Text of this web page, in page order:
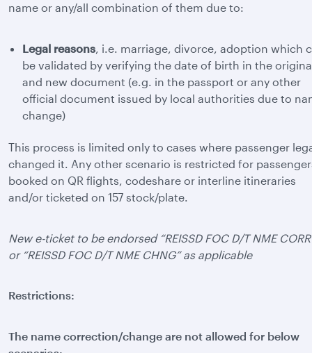
name or any/all combination of them due to:
Legal reasons , i.e. marriage, divorce, adoption which
be validated by verifying the date of birth in the
and new document (e.g. in the passport or any other
official document issued by local authorities due to
change)
This process is limited only to cases where passenger
changed it. Any other scenario is restricted for
booked on QR flights, codeshare or interline itineraries
and/or ticketed on 157 stock/plate.
New e-ticket to be endorsed “REISSD FOC D/T NME
or “REISSD FOC D/T NME CHNG” as applicable
Restrictions:
The name correction/change are not allowed for below